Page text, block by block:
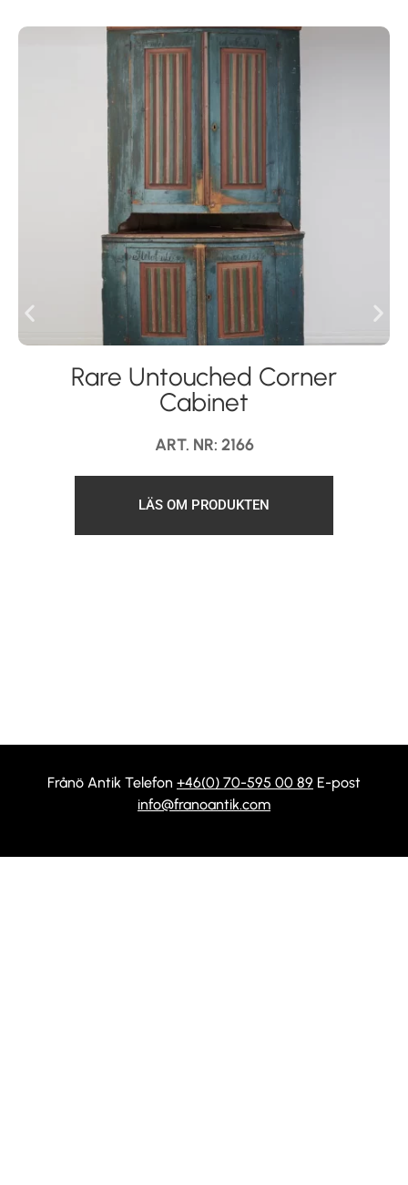
Rare Untouched Corner
Cabinet
ART. NR: 2166
LÄS OM PRODUKTEN
Frånö Antik Telefon +46(0) 70-595 00 89 E-post
info@franoantik.com